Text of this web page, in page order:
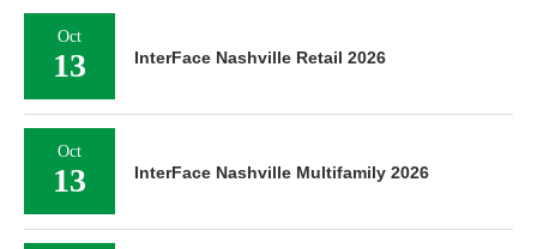
Oct
13 InterFace Nashville Retail 2026
Oct
13 InterFace Nashville Multifamily 2026